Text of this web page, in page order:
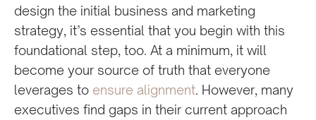
design the initial business and marketing
strategy, it’s essential that you begin with this
foundational step, too. At a minimum, it will
become your source of truth that everyone
leverages to ensure alignment. However, many
executives find gaps in their current approach